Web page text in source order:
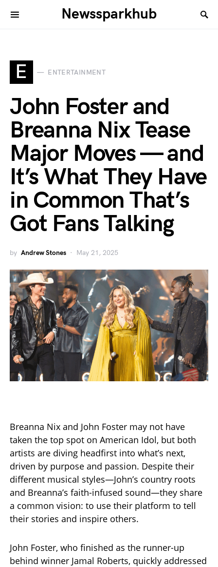
Newssparkhub
E ENTERTAINMENT
John Foster and
Breanna Nix Tease
Major Moves — and
It’s What They Have
in Common That’s
Got Fans Talking
by Andrew Stones May 21, 2025
Breanna Nix and John Foster may not have
taken the top spot on American Idol, but both
artists are diving headfirst into what’s next,
driven by purpose and passion. Despite their
different musical styles—John’s country roots
and Breanna’s faith-infused sound—they share
a common vision: to use their platform to tell
their stories and inspire others.
John Foster, who finished as the runner-up
behind winner Jamal Roberts, quickly addressed